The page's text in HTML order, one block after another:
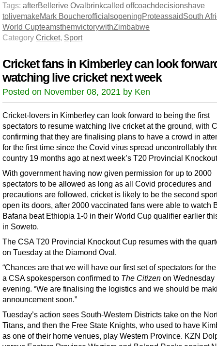
Tags: afterBellerive Ovalbrinkcalled offcoachdecisionshave
tolivemakeMark BoucherofficialsopeningProteassaidSouth
World CupteamsthemvictorywithZimbabwe
Category Cricket, Sport
Cricket fans in Kimberley can look
watching live cricket next week
Posted on November 08, 2021 by Ken
Cricket-lovers in Kimberley can look forward to being the first
spectators to resume watching live cricket at the ground, with
confirming that they are finalising plans to have a crowd in
for the first time since the Covid virus spread uncontrollably
country 19 months ago at next week’s T20 Provincial
With government having now given permission for up to 2000
spectators to be allowed as long as all Covid procedures and
precautions are followed, cricket is likely to be the second
open its doors, after 2000 vaccinated fans were able to watch
Bafana beat Ethiopia 1-0 in their World Cup qualifier earlier
in Soweto.
The CSA T20 Provincial Knockout Cup resumes with the
on Tuesday at the Diamond Oval.
“Chances are that we will have our first set of spectators for the
a CSA spokesperson confirmed to The Citizen on Wednesday
evening. “We are finalising the logistics and we should be
announcement soon.”
Tuesday’s action sees South-Western Districts take on the
Titans, and then the Free State Knights, who used to have
as one of their home venues, play Western Province. KZN